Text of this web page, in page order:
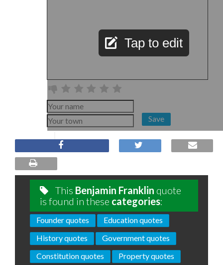
Tap to edit
Save
This Benjamin Franklin quote
is found in these categories:
Founder quotes
Education quotes
History quotes
Government quotes
Constitution quotes
Property quotes